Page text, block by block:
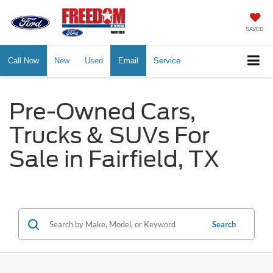
SAVED
Call Now New Used Email Service
Pre-Owned Cars,
Trucks & SUVs For
Sale in Fairfield, TX
Search